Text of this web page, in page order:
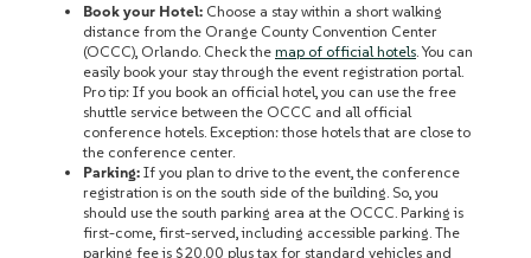
Book your Hotel: Choose a stay within a short walking
distance from the Orange County Convention Center
(OCCC), Orlando. Check the map of official hotels . You can
easily book your stay through the event registration portal.
Pro tip: If you book an official hotel, you can use the free
shuttle service between the OCCC and all official
conference hotels. Exception: those hotels that are close to
the conference center.
Parking: If you plan to drive to the event, the conference
registration is on the south side of the building. So, you
should use the south parking area at the OCCC. Parking is
first-come, first-served, including accessible parking. The
parking fee is $20.00 plus tax for standard vehicles and